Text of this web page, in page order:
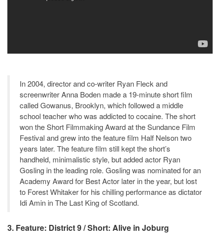
In 2004, director and co-writer Ryan Fleck and
screenwriter Anna Boden made a 19-minute short film
called Gowanus, Brooklyn, which followed a middle
school teacher who was addicted to cocaine. The short
won the Short Filmmaking Award at the Sundance Film
Festival and grew into the feature film Half Nelson two
years later. The feature film still kept the short’s
handheld, minimalistic style, but added actor Ryan
Gosling in the leading role. Gosling was nominated for an
Academy Award for Best Actor later in the year, but lost
to Forest Whitaker for his chilling performance as dictator
Idi Amin in The Last King of Scotland.
3. Feature: District 9 / Short: Alive in Joburg